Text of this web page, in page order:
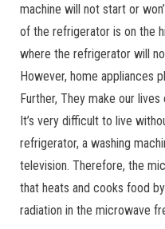
machine will not start or
of the refrigerator is on the
where the refrigerator will
However, home appliances
Further, They make our
It’s very difficult to live
refrigerator, a washing
television. Therefore, the
that heats and cooks food
radiation in the microwave